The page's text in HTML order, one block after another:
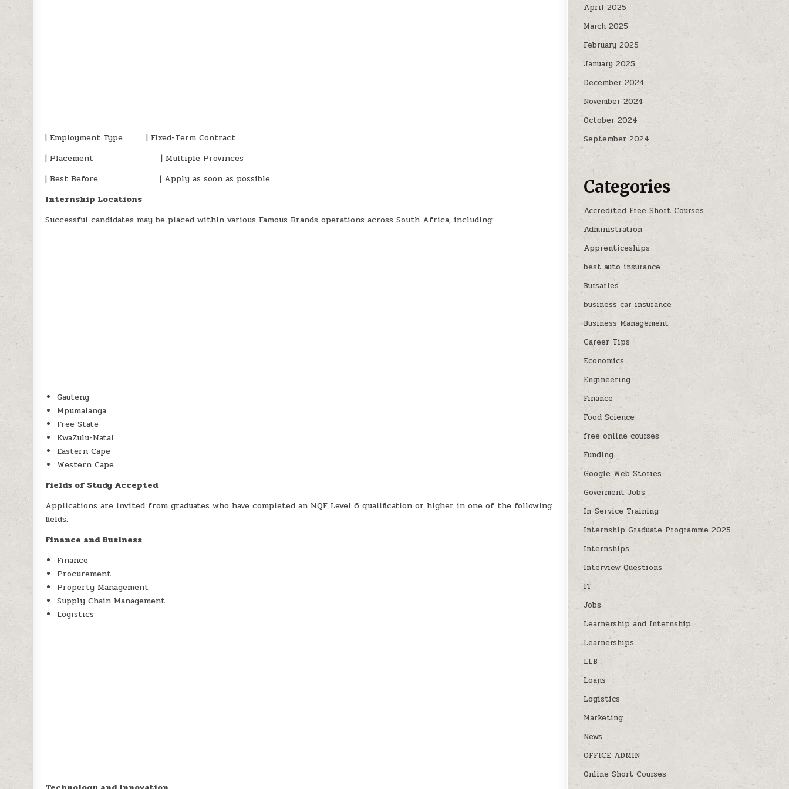
| Employment Type | Fixed-Term Contract
| Placement | Multiple Provinces
| Best Before | Apply as soon as possible
Internship Locations
Successful candidates may be placed within various Famous Brands operations across South Africa, including:
Gauteng
Mpumalanga
Free State
KwaZulu-Natal
Eastern Cape
Western Cape
Fields of Study Accepted
Applications are invited from graduates who have completed an NQF Level 6 qualification or higher in one of the following
fields:
Finance and Business
Finance
Procurement
Property Management
Supply Chain Management
Logistics
April 2025
March 2025
February 2025
January 2025
December 2024
November 2024
October 2024
September 2024
Categories
Accredited Free Short Courses
Administration
Apprenticeships
best auto insurance
Bursaries
business car insurance
Business Management
Career Tips
Economics
Engineering
Finance
Food Science
free online courses
Funding
Google Web Stories
Goverment Jobs
In-Service Training
Internship Graduate Programme 2025
Internships
Interview Questions
IT
Jobs
Learnership and Internship
Learnerships
LLB
Loans
Logistics
Marketing
News
OFFICE ADMIN
Online Short Courses